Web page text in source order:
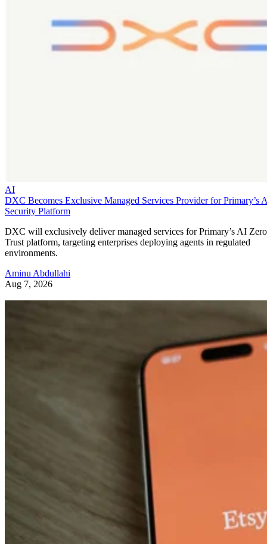
AI
DXC Becomes Exclusive Managed Services Provider for Primary’s
Security Platform
DXC will exclusively deliver managed services for Primary’s AI Zero
Trust platform, targeting enterprises deploying agents in regulated
environments.
Aminu Abdullahi
Aug 7, 2026